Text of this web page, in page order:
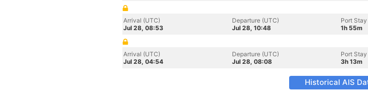
Arrival (UTC)
Jul 28, 08:53
Departure (UTC)
Jul 28, 10:48
Port Stay
1h 55m
Arrival (UTC)
Jul 28, 04:54
Departure (UTC)
Jul 28, 08:08
Port Stay
3h 13m
Historical AIS